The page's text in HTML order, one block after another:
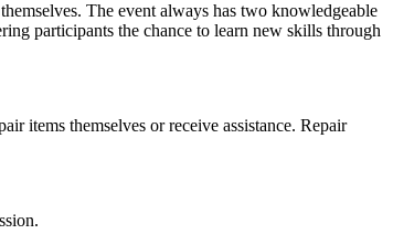
The event always has two knowledgeable
participants the chance to learn new skills through
items themselves or receive assistance. Repair